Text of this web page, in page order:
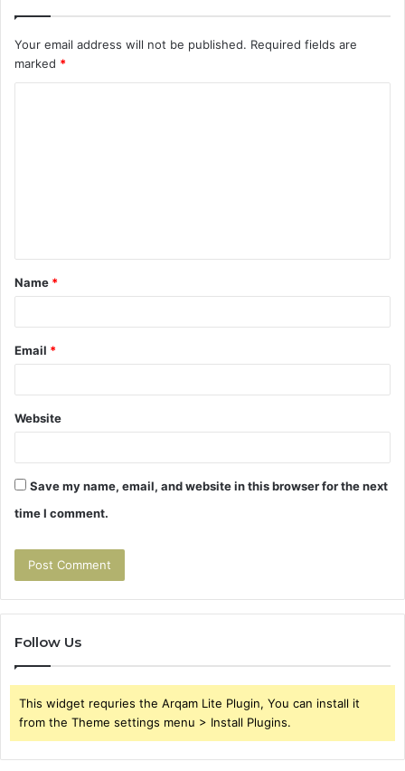
Your email address will not be published. Required fields are
marked *
t
*
Name *
Email *
Website
Save my name, email, and website in this browser for the next
time I comment.
Follow Us
This widget requries the Arqam Lite Plugin, You can install it
from the Theme settings menu > Install Plugins.